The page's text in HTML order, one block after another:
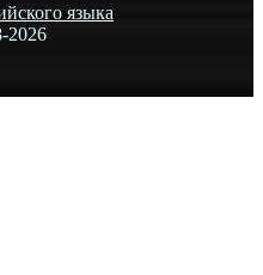
языка
2026